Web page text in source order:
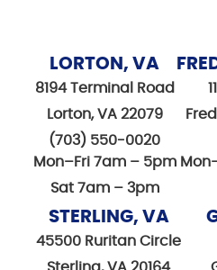
LORTON, VA
8194 Terminal Road
Lorton, VA 22079
(703) 550-0020
Mon–Fri 7am – 5pm
Sat 7am – 3pm
STERLING, VA
45500 Ruritan Circle